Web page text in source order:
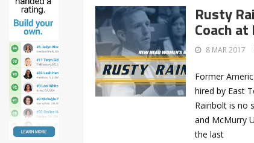
Rusty
Coach
8 MAR 2017
Former
hired by East
Rainbolt is no
and McMurry
the last